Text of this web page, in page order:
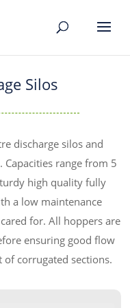
Silos
discharge silos and
range from 5
high quality fully
a low maintenance
for. All hoppers are
ensuring good flow
corrugated sections.